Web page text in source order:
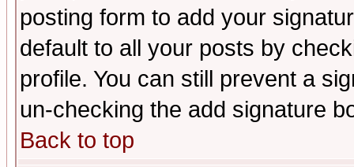
posting form to add your
default to all your posts by
profile. You can still prevent a
un-checking the add signature
Back to top